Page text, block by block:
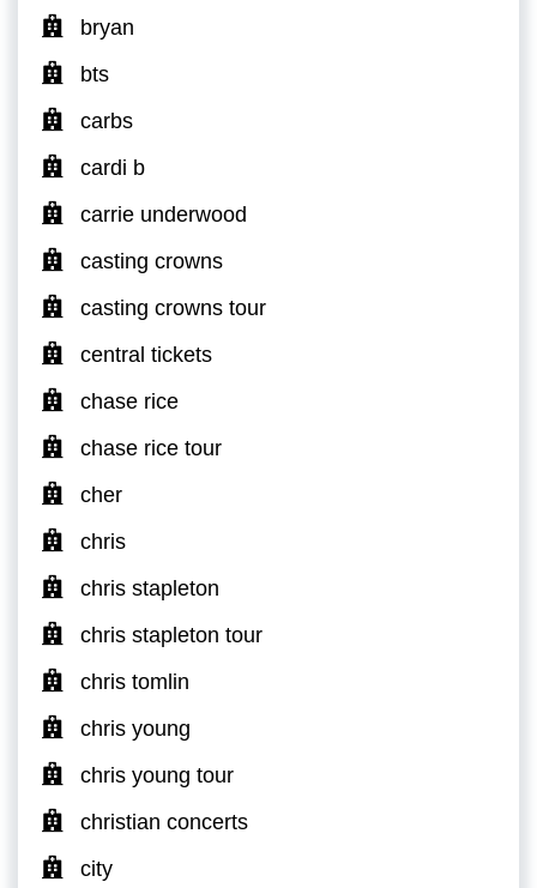
bryan
bts
carbs
cardi b
carrie underwood
casting crowns
casting crowns tour
central tickets
chase rice
chase rice tour
cher
chris
chris stapleton
chris stapleton tour
chris tomlin
chris young
chris young tour
christian concerts
city